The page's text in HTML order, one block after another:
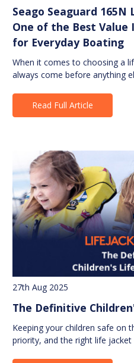
Seago Seaguard 165N
One of the Best
for Everyday Boating
When it comes to choosing a
always come before anything
Read Full Article
27th Aug 2025
The Definitive
Keeping your children safe on
priority, and the right life